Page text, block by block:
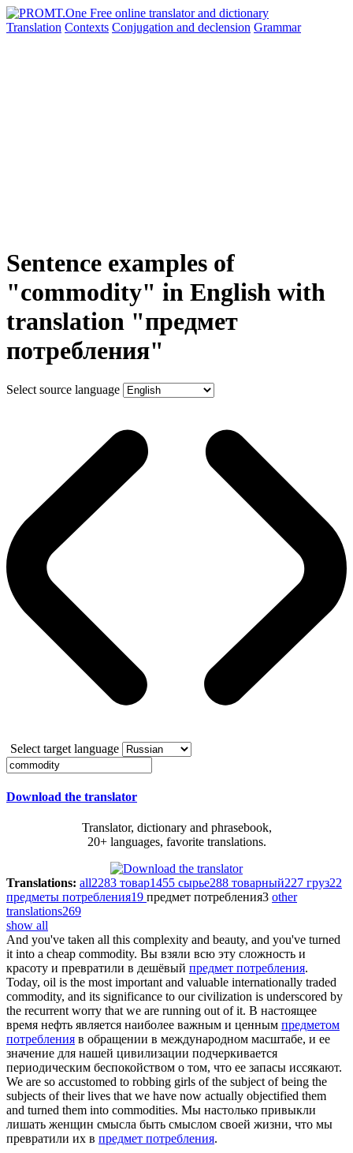
Translation Contexts Conjugation and declension Grammar
Sentence examples of
"commodity" in English with
translation "предмет
потребления"
Select source language
Select target language
Download the translator
Translator, dictionary and phrasebook,
20+ languages, favorite translations.
Translations: all2283 товар1455 сырье288 товарный227 груз22
предметы потребления19 предмет потребления3 other
translations269
show all
And you've taken all this complexity and beauty, and you've turned
it into a cheap commodity. Вы взяли всю эту сложность и
красоту и превратили в дешёвый предмет потребления.
Today, oil is the most important and valuable internationally traded
commodity, and its significance to our civilization is underscored by
the recurrent worry that we are running out of it. В настоящее
время нефть является наиболее важным и ценным предметом
потребления в обращении в международном масштабе, и ее
значение для нашей цивилизации подчеркивается
периодическим беспокойством о том, что ее запасы иссякают.
We are so accustomed to robbing girls of the subject of being the
subjects of their lives that we have now actually objectified them
and turned them into commodities. Мы настолько привыкли
лишать женщин смысла быть смыслом своей жизни, что мы
превратили их в предмет потребления.